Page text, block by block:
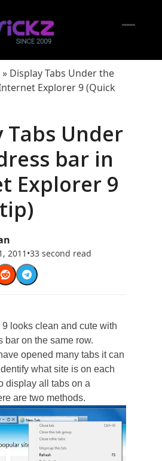
» Display Tabs Under the
Explorer 9 (Quick
Tabs Under
bar in
Explorer 9
2011 •33 second read
9 looks clean and cute with
bar on the same row.
opened many tabs it can
what site is on each
display all tabs on a
are two methods.